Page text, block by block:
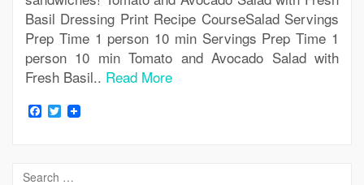
Basil Dressing Print Recipe CourseSalad Servings
Prep Time 1 person 10 min Servings Prep Time 1
person 10 min Tomato and Avocado Salad with
Fresh Basil.. Read More
Facebook
Twitter